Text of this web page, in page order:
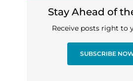
Stay Ahead of
Receive posts right to
SUBSCRIBE